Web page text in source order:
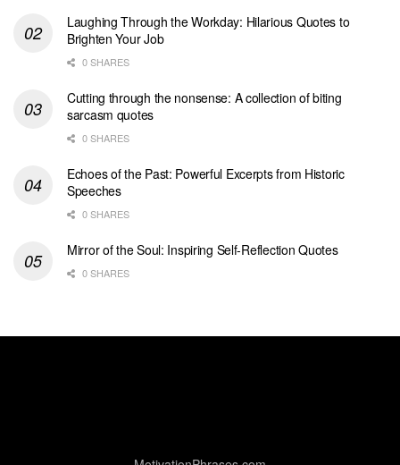
Laughing Through the Workday: Hilarious Quotes to
Brighten Your Job
0 SHARES
Cutting through the nonsense: A collection of biting
sarcasm quotes
0 SHARES
Echoes of the Past: Powerful Excerpts from Historic
Speeches
0 SHARES
Mirror of the Soul: Inspiring Self-Reflection Quotes
0 SHARES